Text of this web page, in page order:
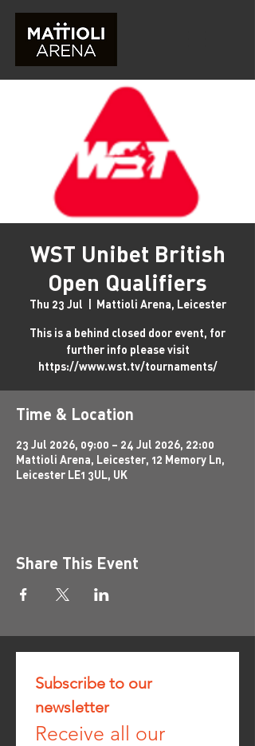
WST Unibet British
Open Qualifiers
Thu 23 Jul Mattioli Arena, Leicester
This is a behind closed door event, for
further info please visit
https://www.wst.tv/tournaments/
Time & Location
23 Jul 2026, 09:00 – 24 Jul 2026, 22:00
Mattioli Arena, Leicester, 12 Memory Ln,
Leicester LE1 3UL, UK
Share This Event
Subscribe to our
newsletter
Receive all our